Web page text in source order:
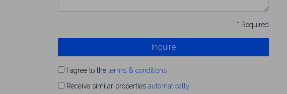
* Required
Inquire
I agree to theterms & conditions
Receive similar propertiesautomatically